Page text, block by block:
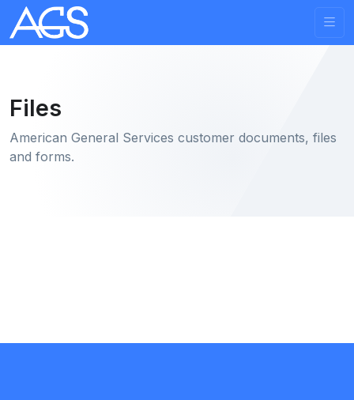
Files
American General Services customer documents, files
and forms.